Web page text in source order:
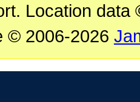
Location data
© 2006-2026